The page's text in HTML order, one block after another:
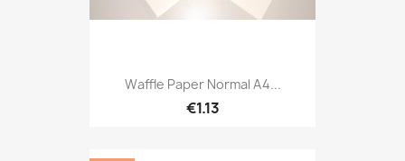
Waffle Paper Normal A4...
€1.13